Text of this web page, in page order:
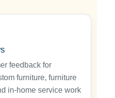
feedback for
furniture, furniture
in-home service work